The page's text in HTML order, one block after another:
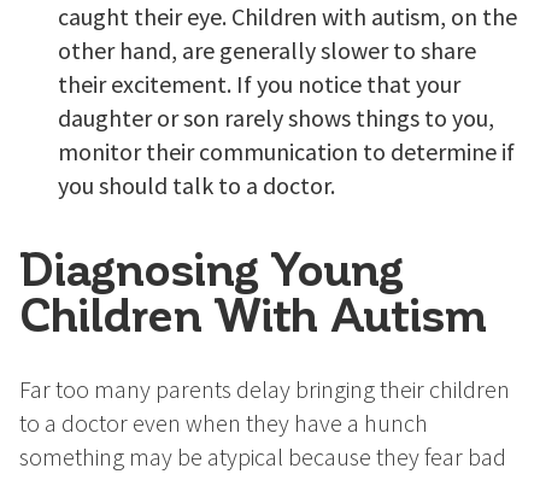
caught their eye. Children with autism, on the
other hand, are generally slower to share
their excitement. If you notice that your
daughter or son rarely shows things to you,
monitor their communication to determine if
you should talk to a doctor.
Diagnosing Young
Children With Autism
Far too many parents delay bringing their children
to a doctor even when they have a hunch
something may be atypical because they fear bad